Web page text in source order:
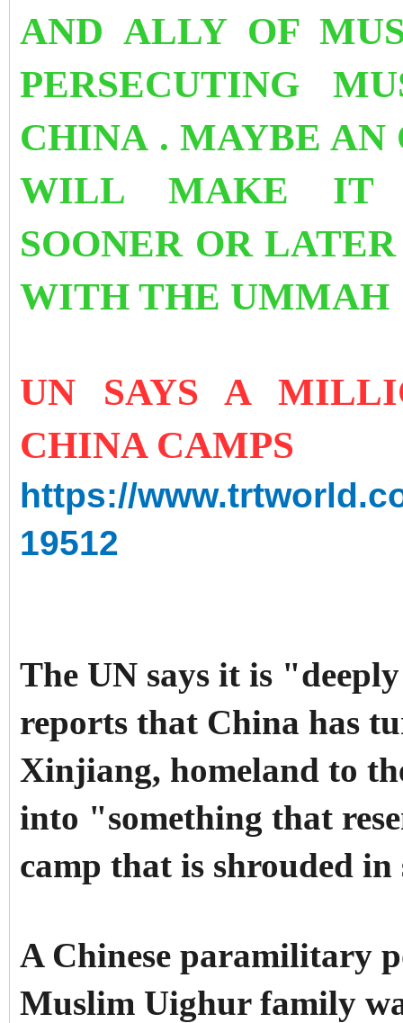
AND ALLY OF
PERSECUTING
CHINA . MAYBE
WILL MAKE IT
SOONER OR
WITH THE
UN SAYS A
CHINA CAMPS
https://
19512
The UN says it is
reports that China has
Xinjiang, homeland to
into "something that
camp that is shrouded in
A Chinese paramilitary
Muslim Uighur family